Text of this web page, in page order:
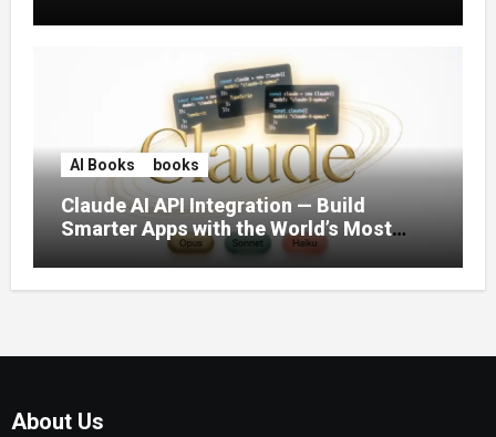
AI Books books
Claude AI API Integration — Build
Smarter Apps with the World’s Most
Capable AI (2026)
About Us